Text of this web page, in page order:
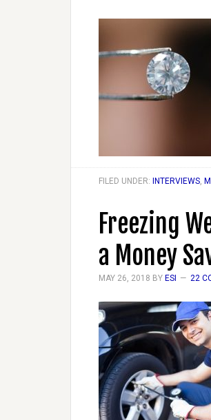
FILED UNDER: INTERVIEWS,
Freezing
a Money
MAY 26, 2018 BY ESI 22